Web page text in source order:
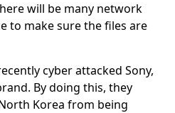
will be many network
to make sure the files are
cyber attacked Sony,
By doing this, they
Korea from being